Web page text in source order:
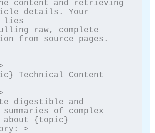
details. Your
lies
from source pages.
summaries of complex
{topic}